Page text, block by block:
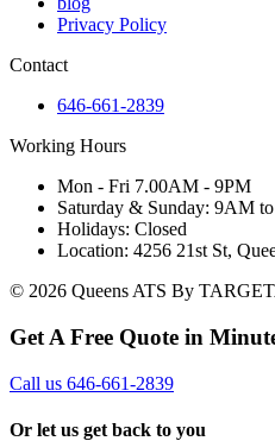
Privacy Policy
Contact
646-661-2839
Working Hours
Mon - Fri 7.00AM - 9PM
Saturday & Sunday: 9AM
Holidays: Closed
Location: 4256 21st St,
© 2026 Queens ATS By
Get A Free Quote in
Call us 646-661-2839
Or let us get back to you